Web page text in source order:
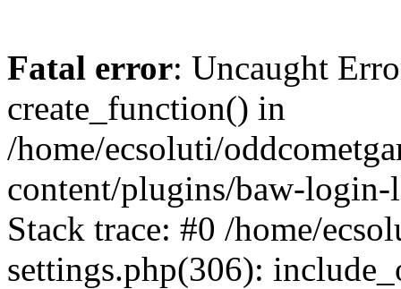
Fatal error: Uncaught
create_function() in
/home/ecsoluti/
content/plugins/baw-
Stack trace: #0 /home/
settings.php(306):